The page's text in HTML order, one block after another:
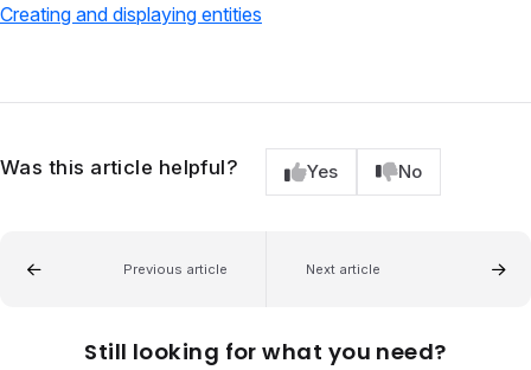
Creating and displaying entities
Was this article helpful? Yes No
Previous article Next article
Still looking for what you need?